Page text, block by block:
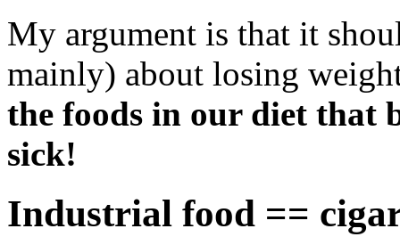
My argument is that it
mainly) about losing
the foods in our diet that
sick!
Industrial food ==